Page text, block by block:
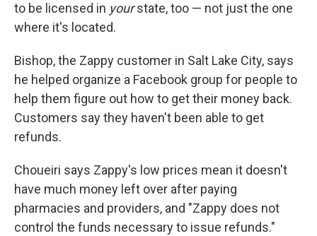
to be licensed in yourstate, too — not just the one
where it's located.
Bishop, the Zappy customer in Salt Lake City, says
he helped organize a Facebook group for people to
help them figure out how to get their money back.
Customers say they haven't been able to get
refunds.
Choueiri says Zappy's low prices mean it doesn't
have much money left over after paying
pharmacies and providers, and "Zappy does not
control the funds necessary to issue refunds."